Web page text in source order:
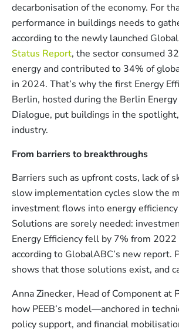
decarbonisation of the economy. For
performance in buildings needs to
according to the newly launched
Status Report, the sector consumed
energy and contributed to 34% of
in 2024. That’s why the first Energy
Berlin, hosted during the Berlin
Dialogue, put buildings in the
industry.
From barriers to breakthroughs
Barriers such as upfront costs, lack of
slow implementation cycles slow the
investment flows into energy
Solutions are sorely needed:
Energy Efficiency fell by 7% from
according to GlobalABC’s new report.
shows that those solutions exist, and
Anna Zinecker, Head of Component at
how PEEB’s model—anchored in
policy support, and financial